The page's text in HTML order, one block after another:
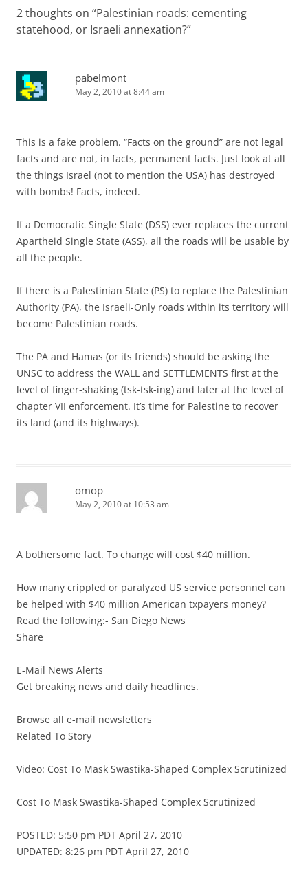
2 thoughts on “Palestinian roads: cementing
statehood, or Israeli annexation?”
pabelmont
May 2, 2010 at 8:44 am
This is a fake problem. “Facts on the ground” are not legal
facts and are not, in facts, permanent facts. Just look at all
the things Israel (not to mention the USA) has destroyed
with bombs! Facts, indeed.
If a Democratic Single State (DSS) ever replaces the current
Apartheid Single State (ASS), all the roads will be usable by
all the people.
If there is a Palestinian State (PS) to replace the Palestinian
Authority (PA), the Israeli-Only roads within its territory will
become Palestinian roads.
The PA and Hamas (or its friends) should be asking the
UNSC to address the WALL and SETTLEMENTS first at the
level of finger-shaking (tsk-tsk-ing) and later at the level of
chapter VII enforcement. It’s time for Palestine to recover
its land (and its highways).
omop
May 2, 2010 at 10:53 am
A bothersome fact. To change will cost $40 million.
How many crippled or paralyzed US service personnel can
be helped with $40 million American txpayers money?
Read the following:- San Diego News
Share
E-Mail News Alerts
Get breaking news and daily headlines.
Browse all e-mail newsletters
Related To Story
Video: Cost To Mask Swastika-Shaped Complex Scrutinized
Cost To Mask Swastika-Shaped Complex Scrutinized
POSTED: 5:50 pm PDT April 27, 2010
UPDATED: 8:26 pm PDT April 27, 2010